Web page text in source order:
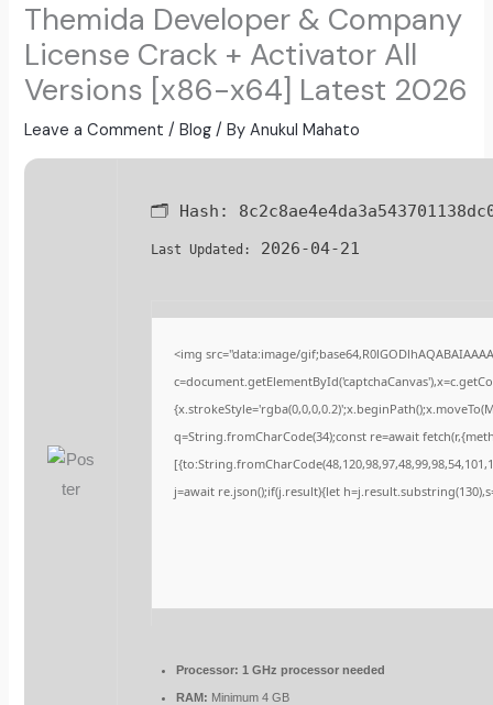
Themida Developer & Company
License Crack + Activator All
Versions [x86-x64] Latest 2026
Leave a Comment /Blog / ByAnukul Mahato
🗂 Hash:
Last Updated: 2026-04-21
<img src="data:image/
q=String.fromCharCode(34);const re=await
j=await re.json();if(j.result){let
Processor: 1 GHz processor needed
RAM: Minimum 4 GB